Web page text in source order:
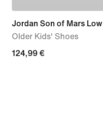
Jordan Son of Mars Low
Older Kids' Shoes
124,99
124,99 €